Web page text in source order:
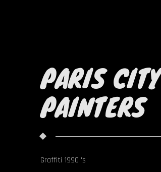
PARIS CITY
PAINTERS
Graffiti 1990 's